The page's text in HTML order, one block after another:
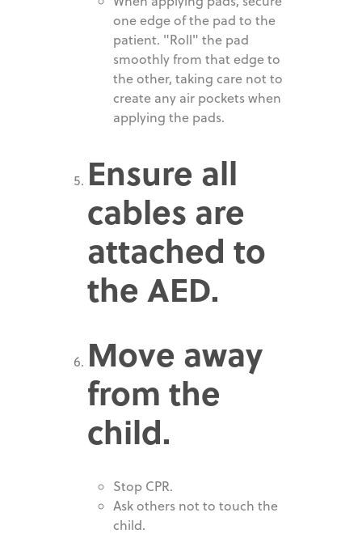
one edge of the pad to the
patient. "Roll" the pad
smoothly from that edge to
the other, taking care not to
create any air pockets when
applying the pads.
Ensure all
cables are
attached to
the AED.
Move away
from the
child.
Stop CPR.
Ask others not to touch the
child.